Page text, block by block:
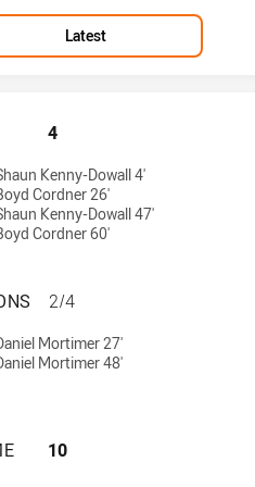
Latest
BANKSTOWN
4
Kenny-Dowall 4'
Cordner 26'
Kenny-Dowall 47'
Cordner 60'
BANKSTOWN
2/4
Mortimer 27'
Mortimer 48'
BANKSTOWN
10